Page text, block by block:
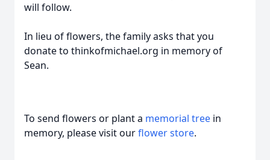
will follow.
In lieu of flowers, the family asks that you
donate to thinkofmichael.org in memory of
Sean.
To send flowers or plant a memorial tree in
memory, please visit ourflower store.